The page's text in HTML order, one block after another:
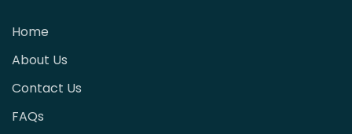
Home
About Us
Contact Us
FAQs